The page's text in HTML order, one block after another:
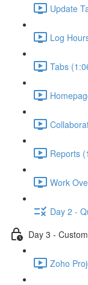
Update
Log
Tabs
Reports
Work
Day 2 -
Day 3 -
Zoho